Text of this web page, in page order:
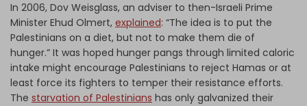
In 2006, Dov Weisglass, an adviser to then-Israeli Prime
Minister Ehud Olmert, explained: “The idea is to put the
Palestinians on a diet, but not to make them die of
hunger.” It was hoped hunger pangs through limited caloric
intake might encourage Palestinians to reject Hamas or at
least force its fighters to temper their resistance efforts.
The starvation of Palestinians has only galvanized their